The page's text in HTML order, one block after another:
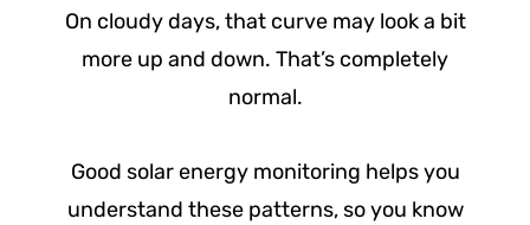
On cloudy days, that curve may look a bit
more up and down. That’s completely
normal.
Good solar energy monitoring helps you
understand these patterns, so you know